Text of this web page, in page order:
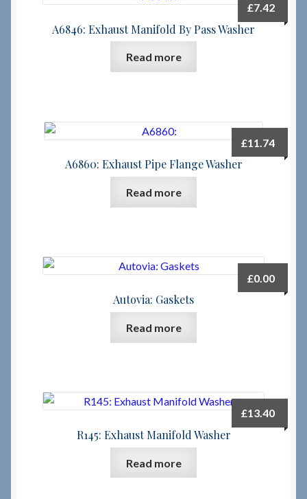
A6846: Exhaust Manifold By Pass Washer
£7.42
Read more
A6860: Exhaust Pipe Flange Washer
£11.74
Read more
Autovia: Gaskets
£0.00
Read more
R145: Exhaust Manifold Washer
£13.40
Read more